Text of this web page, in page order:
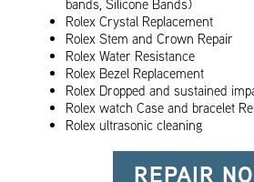
bands, Silicone Bands)
Rolex Crystal Replacement
Rolex Stem and Crown Repair
Rolex Water Resistance
Rolex Bezel Replacement
Rolex Dropped and sustained
Rolex watch Case and bracelet
Rolex ultrasonic cleaning
REPAIR